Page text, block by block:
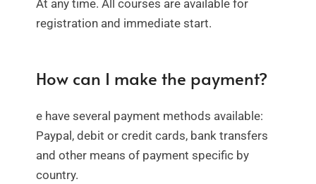
At any time. All courses are available for
registration and immediate start.
How can I make the payment?
e have several payment methods available:
Paypal, debit or credit cards, bank transfers
and other means of payment specific by
country.